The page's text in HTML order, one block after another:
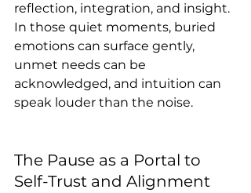
reflection, integration, and insight.
In those quiet moments, buried
emotions can surface gently,
unmet needs can be
acknowledged, and intuition can
speak louder than the noise.
The Pause as a Portal to
Self-Trust and Alignment